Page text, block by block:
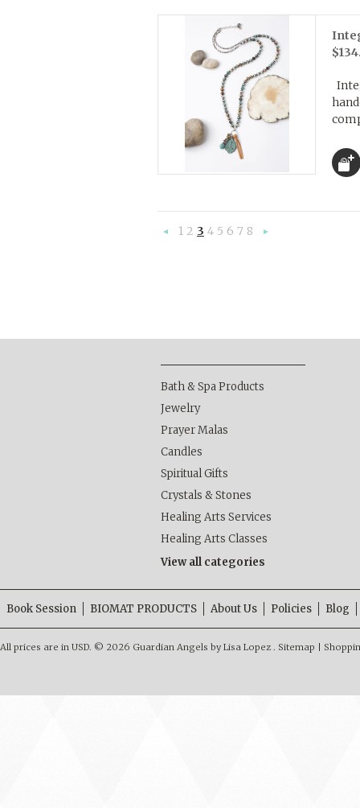
«
1 2 3 4 5 6 7 8
Bath & Spa Products
Jewelry
Prayer Malas
Candles
Spiritual Gifts
Crystals & Stones
Healing Arts Services
Healing Arts Classes
View all categories
Book Session BIOMAT PRODUCTS About Us Policies Blog
All prices are in USD. © 2026 Guardian Angels by Lisa Lopez . Sitemap